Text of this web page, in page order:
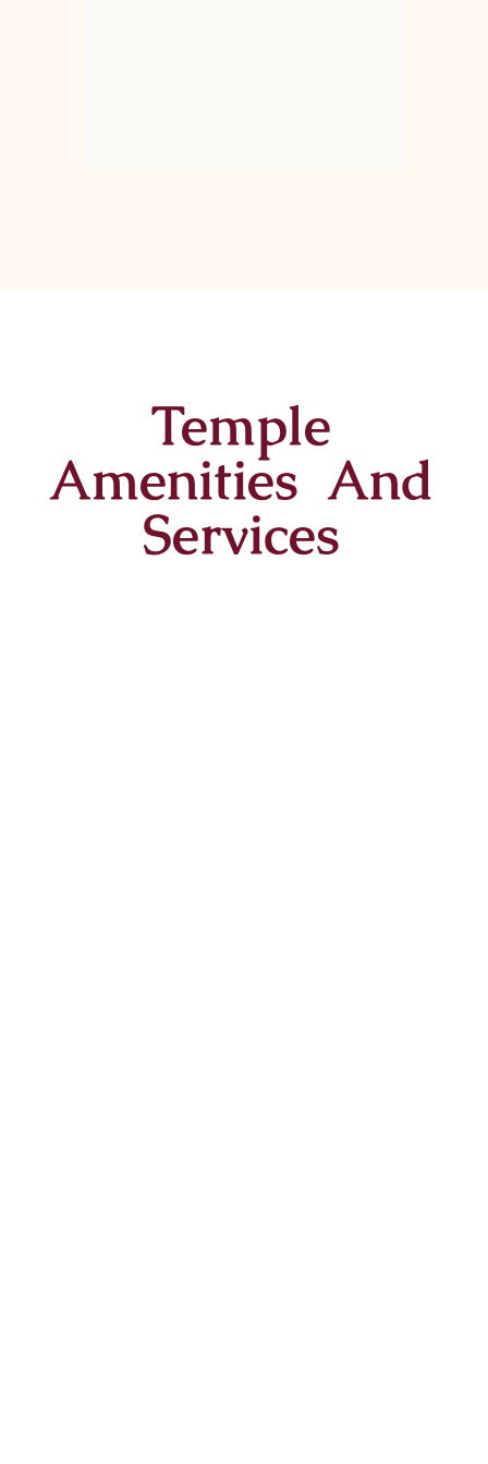
Temple
Amenities And
Services